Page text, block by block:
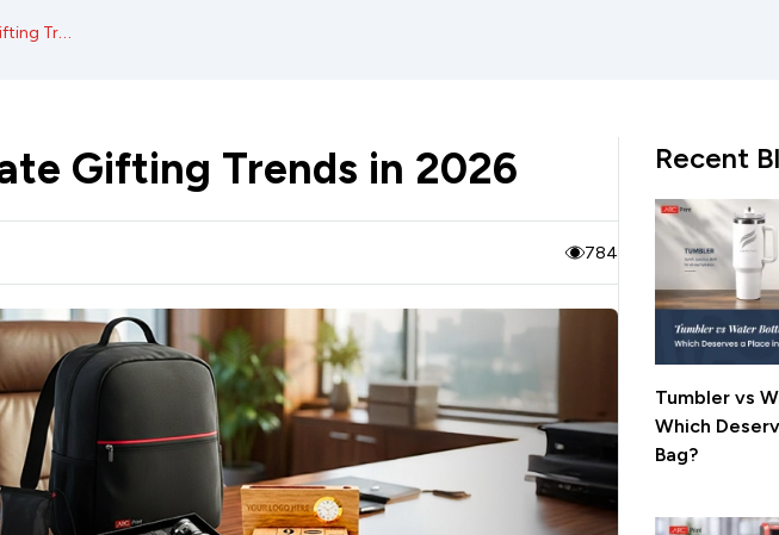
Top Five Corporate Gifting Trends in 2026
Gifting Trends in 2026
784
Recent
Tumbler vs
Which Deserves a Place
Bag?